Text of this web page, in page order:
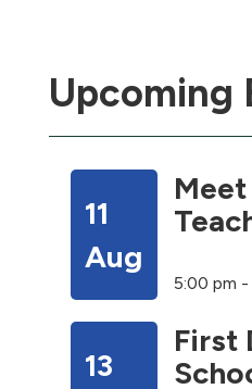
Upcoming
11
Aug
5:00 pm
13
First